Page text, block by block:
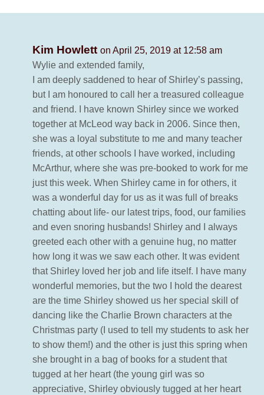
Kim Howlett on April 25, 2019 at 12:58 am
Wylie and extended family,
I am deeply saddened to hear of Shirley’s passing,
but I am honoured to call her a treasured colleague
and friend. I have known Shirley since we worked
together at McLeod way back in 2006. Since then,
she was a loyal substitute to me and many teacher
friends, at other schools I have worked, including
McArthur, where she was pre-booked to work for me
just this week. When Shirley came in for others, it
was a wonderful day for us as it was full of breaks
chatting about life- our latest trips, food, our families
and even snoring husbands! Shirley and I always
greeted each other with a genuine hug, no matter
how long it was we saw each other. It was evident
that Shirley loved her job and life itself. I have many
wonderful memories, but the two I hold the dearest
are the time Shirley showed us her special skill of
dancing like the Charlie Brown characters at the
Christmas party (I used to tell my students to ask her
to show them!) and the other is just this spring when
she brought in a bag of books for a student that
tugged at her heart (the young girl was so
appreciative, Shirley obviously tugged at her heart